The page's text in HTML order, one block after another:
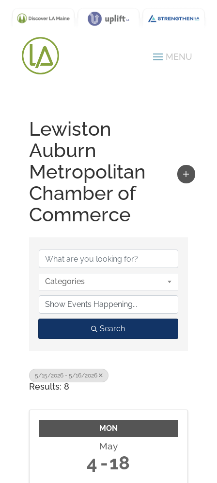
Lewiston
Auburn
Metropolitan
Chamber of
Commerce
Categories
Search
5/15/2026 - 5/16/2026
Results: 8
MON
May
4 18